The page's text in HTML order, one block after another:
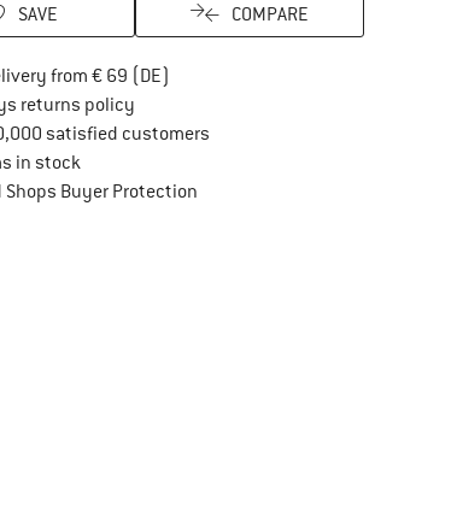
SAVE COMPARE
from € 69 (DE)
returns policyFind our return policy here! Opens an
satisfied customers
in stock
Shops Buyer ProtectionFind all information here!